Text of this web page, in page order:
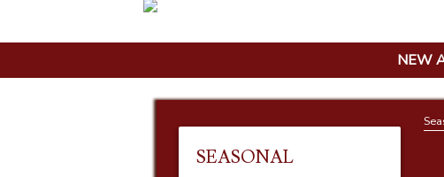
NEW
SEASONAL